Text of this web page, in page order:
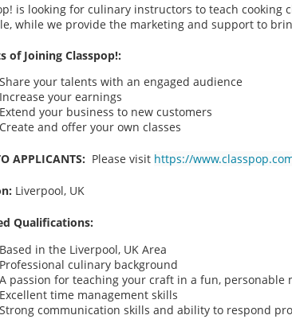
is looking for culinary instructors to teach
while we provide the marketing and support to
of Joining Classpop!:
Share your talents with an engaged audience
Increase your earnings
Extend your business to new customers
Create and offer your own classes
APPLICANTS: Please visit https://
Liverpool, UK
Qualifications:
Based in the Liverpool, UK Area
Professional culinary background
A passion for teaching your craft in a fun, personable
Excellent time management skills
Strong communication skills and ability to respond